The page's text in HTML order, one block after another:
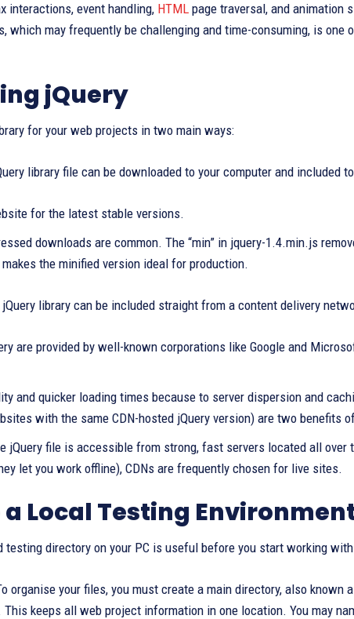
interactions, event handling, HTML page traversal, and animation
which may frequently be challenging and time-consuming, is one
jQuery
for your web projects in two main ways:
library file can be downloaded to your computer and included
for the latest stable versions.
downloads are common. The “min” in jquery-1.4.min.js
the minified version ideal for production.
library can be included straight from a content delivery
are provided by well-known corporations like Google and
and quicker loading times because to server dispersion and
with the same CDN-hosted jQuery version) are two benefits
jQuery file is accessible from strong, fast servers located all
let you work offline), CDNs are frequently chosen for live sites.
Local Testing
testing directory on your PC is useful before you start working
organise your files, you must create a main directory, also
keeps all web project information in one location. You may